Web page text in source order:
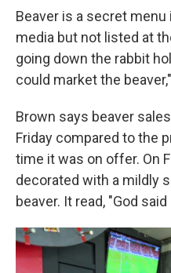
Beaver is a secret
media but not listed at
going down the rabbit
could market the
Brown says beaver
Friday compared to the
time it was on offer. On
decorated with a mildly
beaver. It read, "God